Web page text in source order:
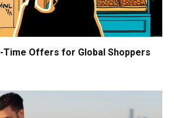
Time Offers for Global Shoppers